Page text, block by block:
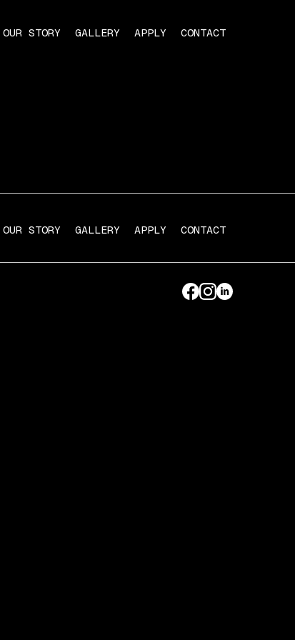
OUR STORY GALLERY APPLY CONTACT
OUR STORY GALLERY APPLY CONTACT